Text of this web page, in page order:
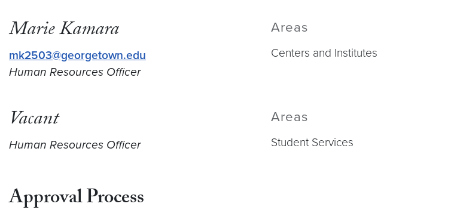
MarieKamara
mk2503@georgetown.edu
Human Resources Officer
Areas
Centers and Institutes
Vacant
Human Resources Officer
Areas
Student Services
Approval Process